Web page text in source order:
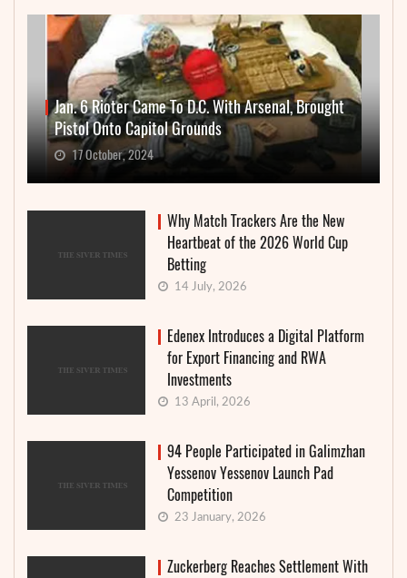
Jan. 6 Rioter Came To D.C. With Arsenal, Brought
Pistol Onto Capitol Grounds
17 October, 2024
Why Match Trackers Are the New
Heartbeat of the 2026 World Cup
Betting
14 July, 2026
Edenex Introduces a Digital Platform
for Export Financing and RWA
Investments
13 April, 2026
94 People Participated in Galimzhan
Yessenov Yessenov Launch Pad
Competition
23 January, 2026
Zuckerberg Reaches Settlement With